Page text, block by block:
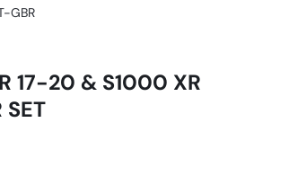
GBR
17-20 & S1000 XR
SET